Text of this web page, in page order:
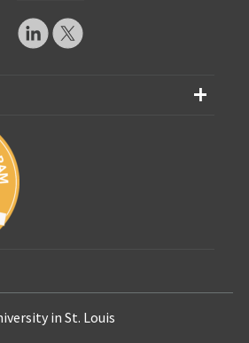
in St. Louis